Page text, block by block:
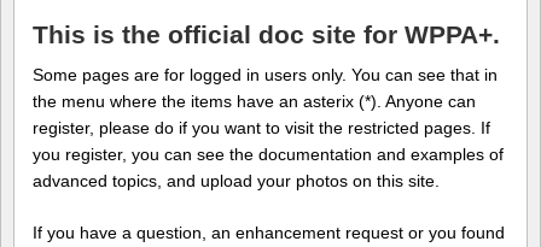
This is the official doc site for WPPA+.
Some pages are for logged in users only. You can see that in
the menu where the items have an asterix (*). Anyone can
register, please do if you want to visit the restricted pages. If
you register, you can see the documentation and examples of
advanced topics, and upload your photos on this site.
If you have a question, an enhancement request or you found